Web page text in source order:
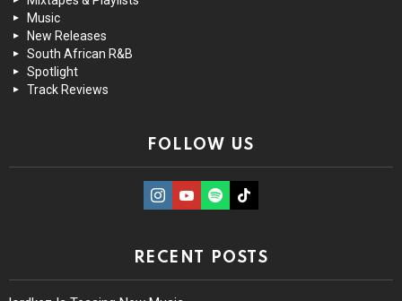
Music
New Releases
South African R&B
Spotlight
Track Reviews
FOLLOW US
instagramYoutubeSpotifyTikTok
RECENT POSTS